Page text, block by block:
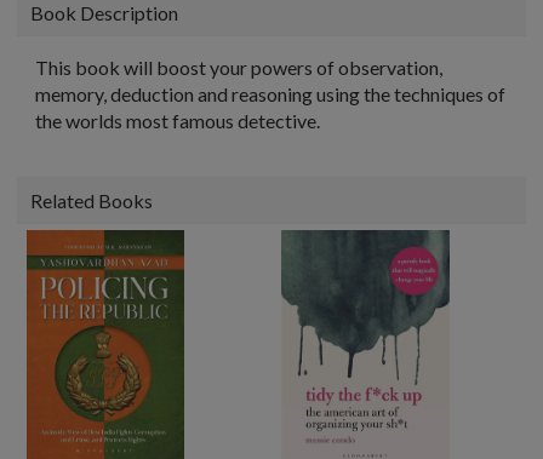
Book Description
This book will boost your powers of observation,
memory, deduction and reasoning using the techniques of
the worlds most famous detective.
Related Books